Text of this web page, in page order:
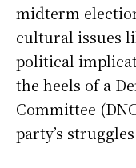
midterm
cultural issues
political
the heels of a
Committee
party’s